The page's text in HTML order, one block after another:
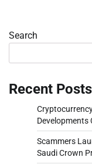
Search
Recent Posts
Developments
Scammers
Saudi Crown